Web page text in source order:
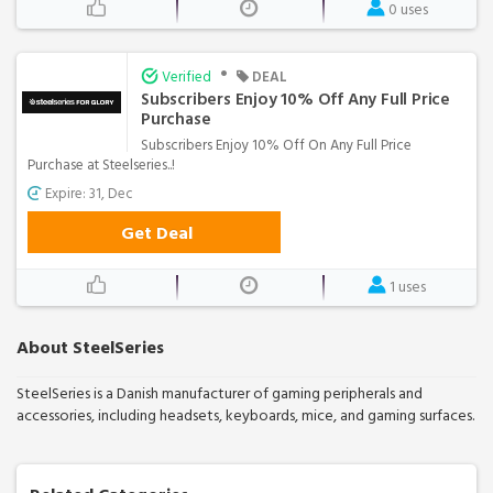
About SteelSeries
SteelSeries is a Danish manufacturer of gaming peripherals and
accessories, including headsets, keyboards, mice, and gaming surfaces.
0 uses
Verified • DEAL
Subscribers Enjoy 10% Off Any Full Price
Purchase
Subscribers Enjoy 10% Off On Any Full Price
Purchase at Steelseries..!
Expire: 31, Dec
Get Deal
1 uses